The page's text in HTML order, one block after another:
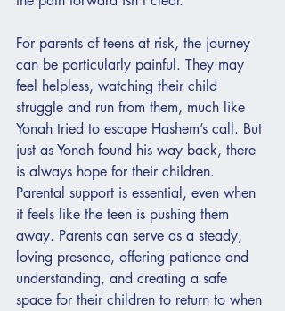
For parents of teens at risk, the journey
can be particularly painful. They may
feel helpless, watching their child
struggle and run from them, much like
Yonah tried to escape Hashem’s call. But
just as Yonah found his way back, there
is always hope for their children.
Parental support is essential, even when
it feels like the teen is pushing them
away. Parents can serve as a steady,
loving presence, offering patience and
understanding, and creating a safe
space for their children to return to when